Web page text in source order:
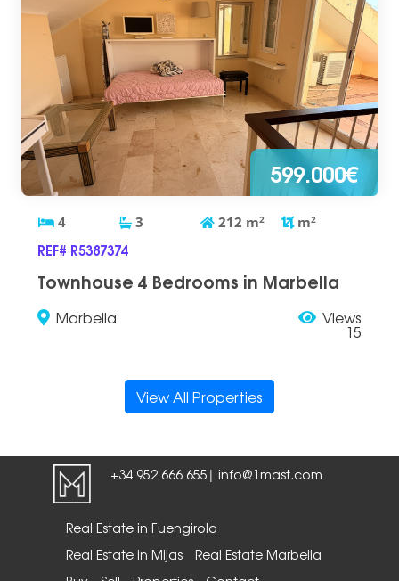
599.000€
4 3 212 m2 m2
REF# R5387374
Townhouse 4 Bedrooms in Marbella
Marbella Views
15
View All Properties
+34 952 666 655 | info@1mast.com
Real Estate in Fuengirola
Real Estate in Mijas
Real Estate Marbella